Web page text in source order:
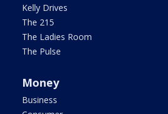
Kelly Drives
The 215
The Ladies Room
The Pulse
Money
Business